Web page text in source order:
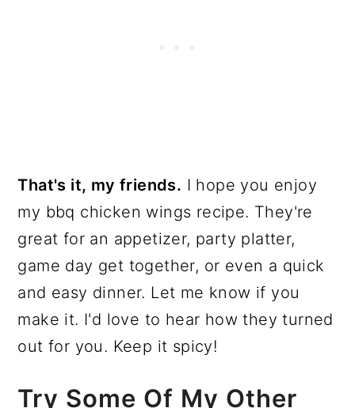
That's it, my friends. I hope you enjoy
my bbq chicken wings recipe. They're
great for an appetizer, party platter,
game day get together, or even a quick
and easy dinner. Let me know if you
make it. I'd love to hear how they turned
out for you. Keep it spicy!
Try Some Of My Other